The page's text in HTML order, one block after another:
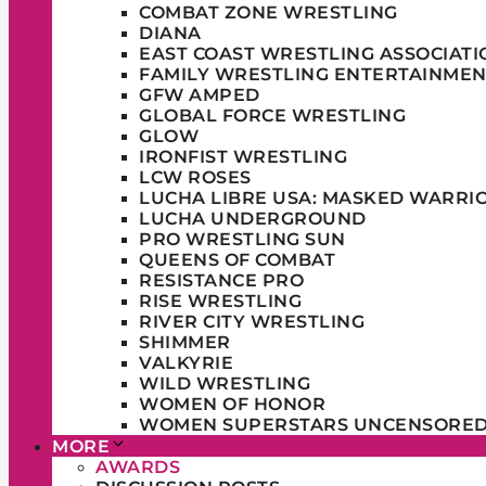
COMBAT ZONE WRESTLING
DIANA
EAST COAST WRESTLING
FAMILY WRESTLING
GFW AMPED
GLOBAL FORCE WRESTLING
GLOW
IRONFIST WRESTLING
LCW ROSES
LUCHA LIBRE USA: MASKED
LUCHA UNDERGROUND
PRO WRESTLING SUN
QUEENS OF COMBAT
RESISTANCE PRO
RISE WRESTLING
RIVER CITY WRESTLING
SHIMMER
VALKYRIE
WILD WRESTLING
WOMEN OF HONOR
WOMEN SUPERSTARS
MORE
AWARDS